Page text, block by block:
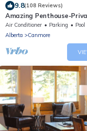
9.8(108 Reviews)
Amazing Penthouse-
5 - 410
Air Conditioner Parking
Pool
Alberta
Canmore